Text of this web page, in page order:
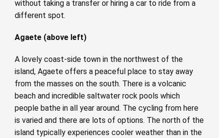
without taking a transfer or hiring a car to ride from a
different spot.
Agaete (above left)
A lovely coast-side town in the northwest of the
island, Agaete offers a peaceful place to stay away
from the masses on the south. There is a volcanic
beach and incredible saltwater rock pools which
people bathe in all year around. The cycling from here
is varied and there are lots of options. The north of the
island typically experiences cooler weather than in the